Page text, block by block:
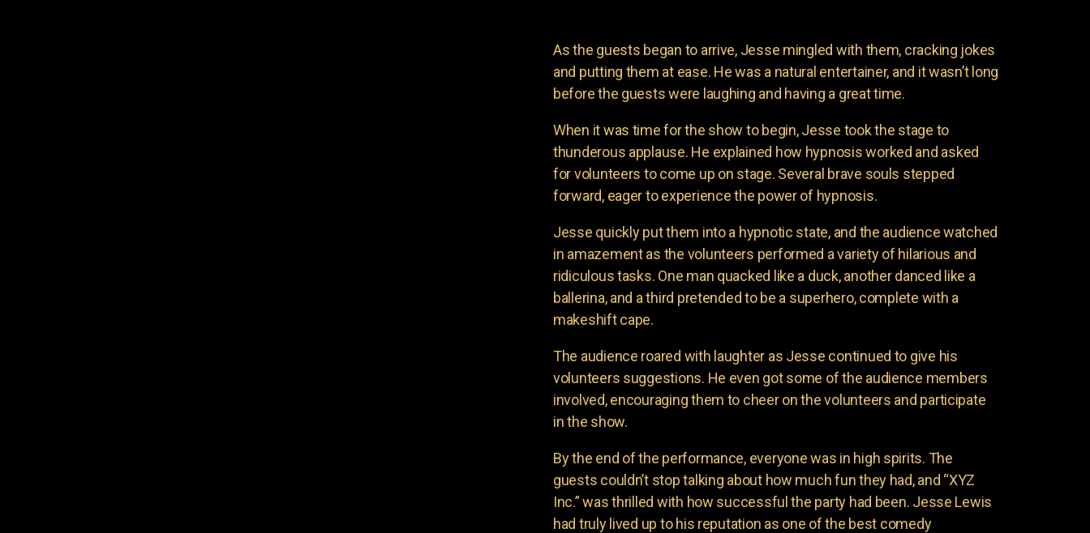
As the guests began to arrive, Jesse mingled with them, cracking jokes
and putting them at ease. He was a natural entertainer, and it wasn’t long
before the guests were laughing and having a great time.
When it was time for the show to begin, Jesse took the stage to
thunderous applause. He explained how hypnosis worked and asked
for volunteers to come up on stage. Several brave souls stepped
forward, eager to experience the power of hypnosis.
Jesse quickly put them into a hypnotic state, and the audience watched
in amazement as the volunteers performed a variety of hilarious and
ridiculous tasks. One man quacked like a duck, another danced like a
ballerina, and a third pretended to be a superhero, complete with a
makeshift cape.
The audience roared with laughter as Jesse continued to give his
volunteers suggestions. He even got some of the audience members
involved, encouraging them to cheer on the volunteers and participate
in the show.
By the end of the performance, everyone was in high spirits. The
guests couldn’t stop talking about how much fun they had, and “XYZ
Inc.” was thrilled with how successful the party had been. Jesse Lewis
had truly lived up to his reputation as one of the best comedy